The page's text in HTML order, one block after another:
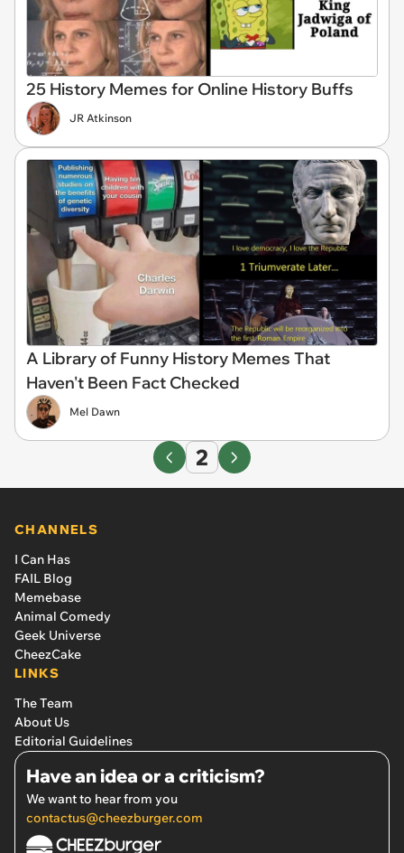
25 History Memes for Online History Buffs
JR Atkinson
A Library of Funny History Memes That
Haven't Been Fact Checked
Mel Dawn
2
CHANNELS
I Can Has
FAIL Blog
Memebase
Animal Comedy
Geek Universe
CheezCake
LINKS
The Team
About Us
Editorial Guidelines
Have an idea or a criticism?
We want to hear from you
contactus@cheezburger.com